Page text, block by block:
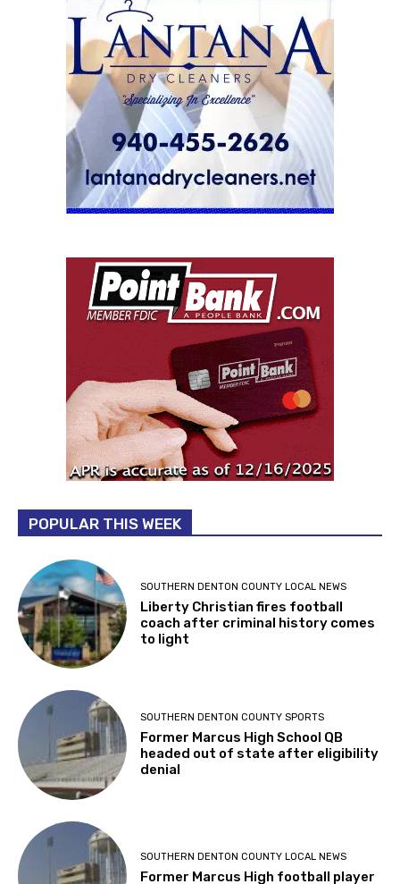
POPULAR THIS WEEK
SOUTHERN DENTON COUNTY LOCAL NEWS
Liberty Christian fires football
coach after criminal history comes
to light
SOUTHERN DENTON COUNTY SPORTS
Former Marcus High School QB
headed out of state after eligibility
denial
SOUTHERN DENTON COUNTY LOCAL NEWS
Former Marcus High football player